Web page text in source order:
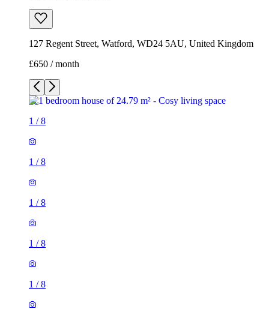
127 Regent Street, Watford, WD24 5AU, United Kingdom
£650 / month
1 /8
1 /8
1 /8
1 /8
1 /8